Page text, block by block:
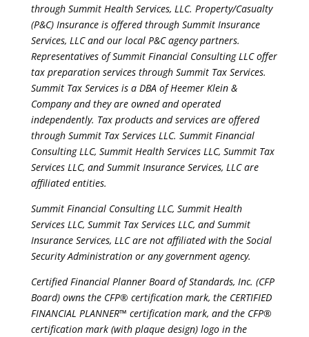
through Summit Health Services, LLC. Property/Casualty
(P&C) Insurance is offered through Summit Insurance
Services, LLC and our local P&C agency partners.
Representatives of Summit Financial Consulting LLC offer
tax preparation services through Summit Tax Services.
Summit Tax Services is a DBA of Heemer Klein &
Company and they are owned and operated
independently. Tax products and services are offered
through Summit Tax Services LLC. Summit Financial
Consulting LLC, Summit Health Services LLC, Summit Tax
Services LLC, and Summit Insurance Services, LLC are
affiliated entities.
Summit Financial Consulting LLC, Summit Health
Services LLC, Summit Tax Services LLC, and Summit
Insurance Services, LLC are not affiliated with the Social
Security Administration or any government agency.
Certified Financial Planner Board of Standards, Inc. (CFP
Board) owns the CFP® certification mark, the CERTIFIED
FINANCIAL PLANNER™ certification mark, and the CFP®
certification mark (with plaque design) logo in the